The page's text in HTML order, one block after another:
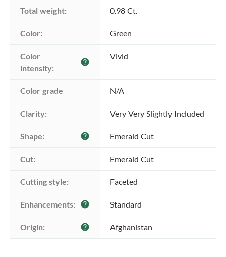
Total weight: 0.98 Ct.
Color: Green
Color
intensity:
help
Vivid
Color grade N/A
Clarity: Very Very Slightly Included
Shape: help Emerald Cut
Cut: Emerald Cut
Cutting style: Faceted
Enhancements: help Standard
Origin: help Afghanistan